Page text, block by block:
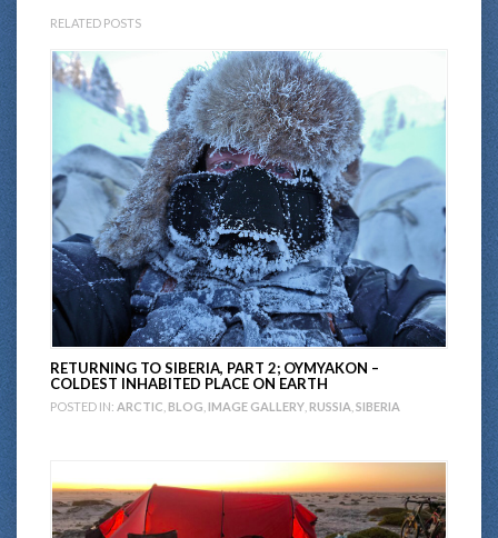
RELATED POSTS
RETURNING TO SIBERIA, PART 2; OYMYAKON –
COLDEST INHABITED PLACE ON EARTH
POSTED IN: ARCTIC BLOG IMAGE GALLERY RUSSIA SIBERIA